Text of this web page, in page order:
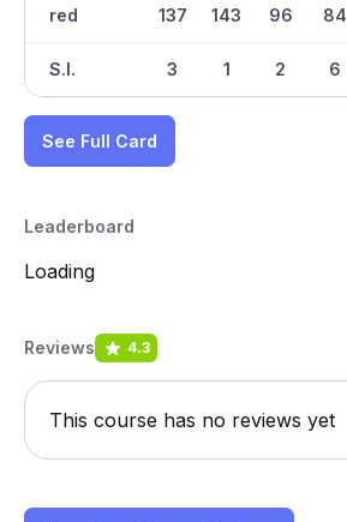
red
S.I.
137
3
143
1
96
2
84
6
See Full Card
Leaderboard
Loading
Reviews 4.3
This course has no reviews yet